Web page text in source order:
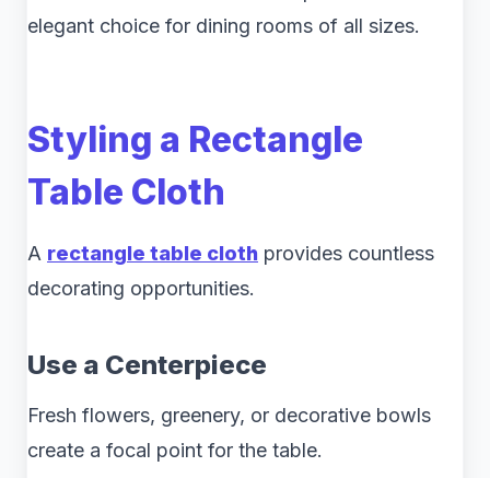
elegant choice for dining rooms of all sizes.
Styling a Rectangle
Table Cloth
A rectangle table cloth provides countless
decorating opportunities.
Use a Centerpiece
Fresh flowers, greenery, or decorative bowls
create a focal point for the table.